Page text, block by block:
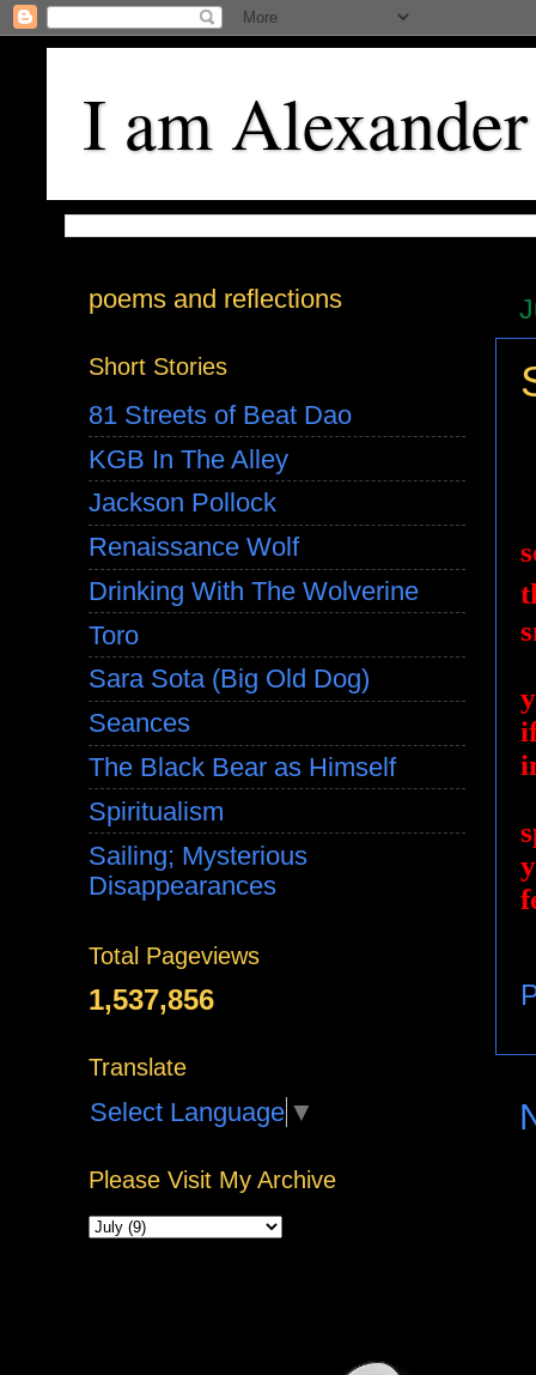
I am Alexander
poems and reflections
Short Stories
81 Streets of Beat Dao
KGB In The Alley
Jackson Pollock
Renaissance Wolf
Drinking With The Wolverine
Toro
Sara Sota (Big Old Dog)
Seances
The Black Bear as Himself
Spiritualism
Sailing; Mysterious
Disappearances
Total Pageviews
1,537,856
Translate
Select Language ▼
Please Visit My Archive